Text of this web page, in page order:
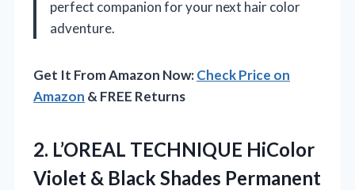
perfect companion for your next hair color
adventure.
Get It From Amazon Now:Check Price on
Amazon & FREE Returns
2. L’OREAL TECHNIQUE HiColor
Violet & Black Shades Permanent